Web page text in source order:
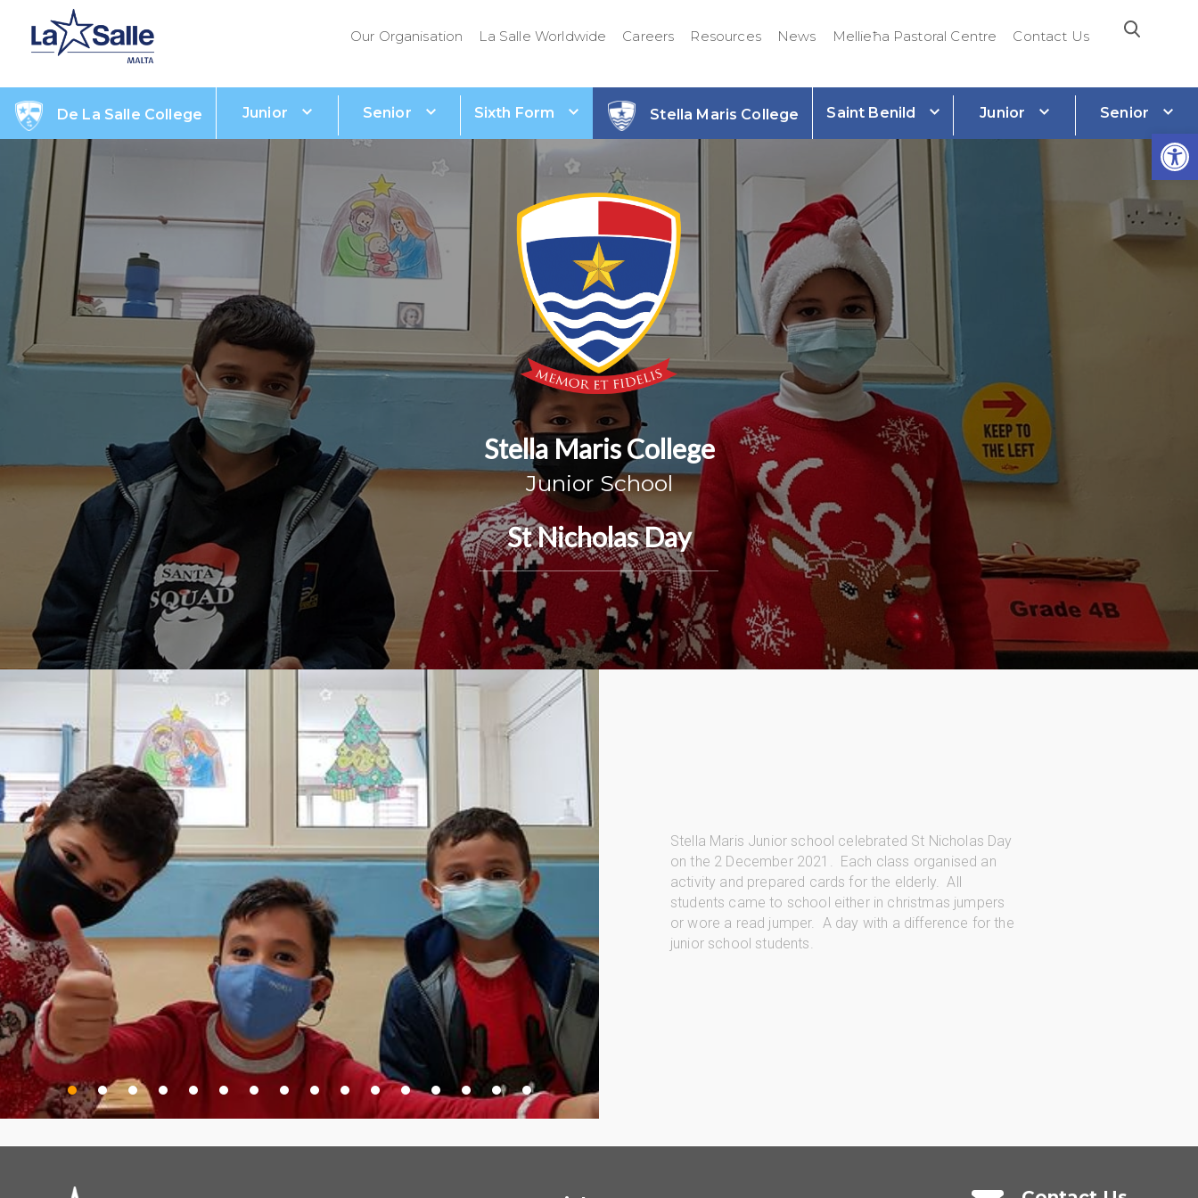
Our Organisation La Salle Worldwide Careers Resources News Mellieħa Pastoral Centre Contact Us
De La Salle College Junior Senior Sixth Form Stella Maris College Saint Benild Junior Senior
Stella Maris College
Junior School
St Nicholas Day
Stella Maris Junior school celebrated St Nicholas Day
on the 2 December 2021. Each class organised an
activity and prepared cards for the elderly. All
students came to school either in christmas jumpers
or wore a read jumper. A day with a difference for the
junior school students.